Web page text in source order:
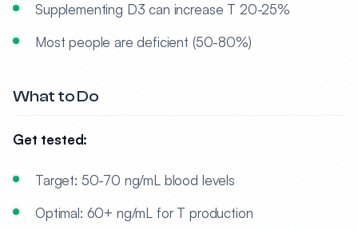
Supplementing D3 can increase T 20-25%
Most people are deficient (50-80%)
What to Do
Get tested:
Target: 50-70 ng/mL blood levels
Optimal: 60+ ng/mL for T production